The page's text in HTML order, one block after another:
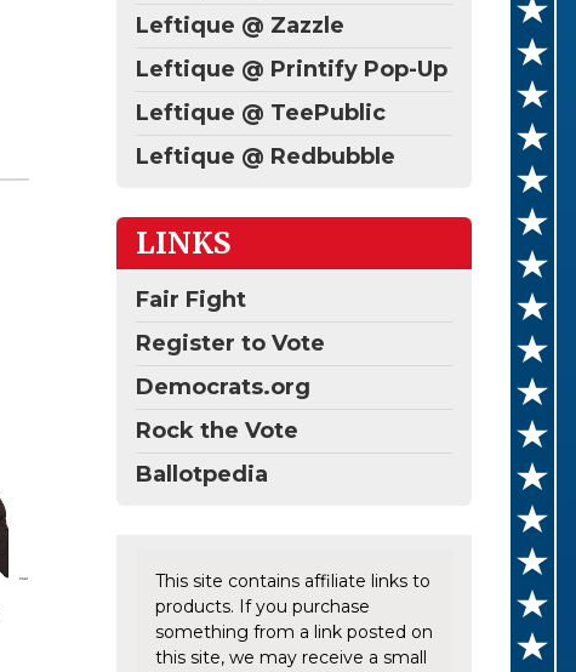
Leftique @ Zazzle
Leftique @ Printify Pop-Up
Leftique @ TeePublic
Leftique @ Redbubble
LINKS
Fair Fight
Register to Vote
Democrats.org
Rock the Vote
Ballotpedia
This site contains affiliate links to
products. If you purchase
something from a link posted on
this site, we may receive a small